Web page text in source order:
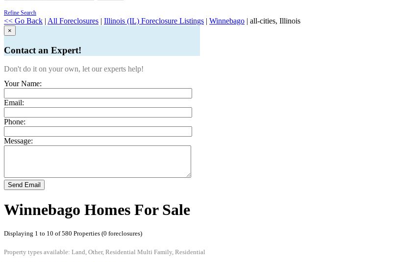
Refine Search
<< Go Back | All Foreclosures | Illinois (IL) Foreclosure Listings | Winnebago | all-cities, Illinois
×
Contact an Expert!
Don't do it on your own, let our experts help!
Your Name:
Email:
Phone:
Message:
Send Email
Winnebago Homes For Sale
Displaying 1 to 10 of 580 Properties (0 foreclosures)
Property types available: Land, Other, Residential Multi Family, Residential